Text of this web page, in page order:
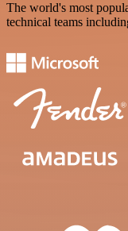
The world's most
technical teams